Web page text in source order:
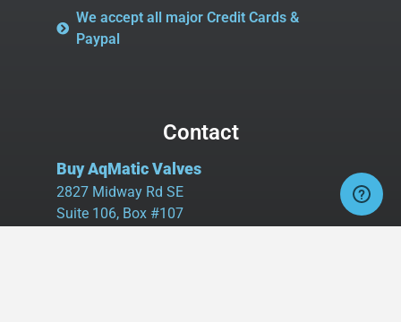
We accept all major Credit Cards &
Paypal
Contact
Buy AqMatic Valves
2827 Midway Rd SE
Suite 106, Box #107